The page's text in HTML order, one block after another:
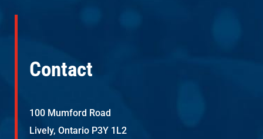
Contact
100 Mumford Road
Lively, Ontario P3Y 1L2